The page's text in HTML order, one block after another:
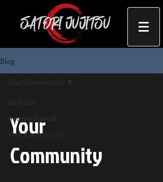
Blog
All Posts
Getting Started
Your Community
Your Community
Your
Community